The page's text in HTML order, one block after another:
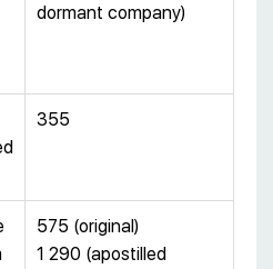
dormant company)
355
575 (original)
1 290 (apostilled